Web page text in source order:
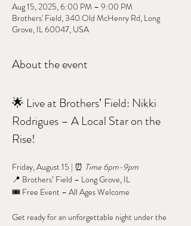
Aug 15, 2025, 6:00 PM – 9:00 PM
Brothers' Field, 340 Old McHenry Rd, Long
Grove, IL 60047, USA
About the event
🌟 Live at Brothers’ Field: Nikki
Rodrigues – A Local Star on the
Rise!
Friday, August 15 | ⏰ Time 6pm-9pm
📍 Brothers’ Field – Long Grove, IL
🎟️ Free Event – All Ages Welcome
Get ready for an unforgettable night under the